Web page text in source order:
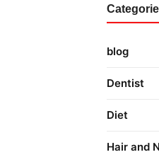
blog
Dentist
Diet
Hair and